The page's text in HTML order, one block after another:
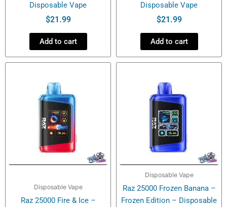
Disposable Vape
$21.99
Add to cart
Disposable Vape
$21.99
Add to cart
Disposable Vape
Raz 25000 Fire & Ice –
Disposable Vape
Raz 25000 Frozen Banana –
Frozen Edition – Disposable